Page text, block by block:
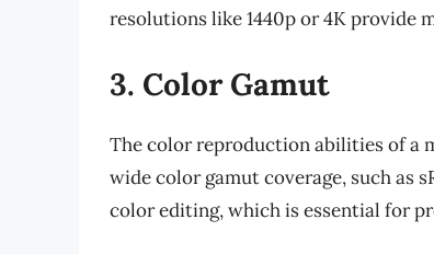
resolutions like 1440p or 4K provide
3. Color Gamut
The color reproduction abilities of a
wide color gamut coverage, such as
color editing, which is essential for